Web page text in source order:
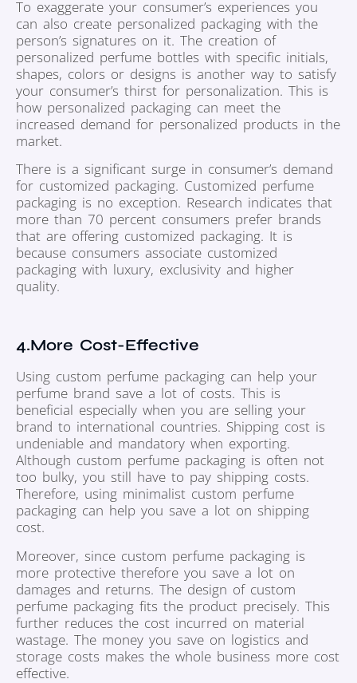
To exaggerate your consumer’s experiences you
can also create personalized packaging with the
person’s signatures on it. The creation of
personalized perfume bottles with specific initials,
shapes, colors or designs is another way to satisfy
your consumer’s thirst for personalization. This is
how personalized packaging can meet the
increased demand for personalized products in the
market.
There is a significant surge in consumer’s demand
for customized packaging. Customized perfume
packaging is no exception. Research indicates that
more than 70 percent consumers prefer brands
that are offering customized packaging. It is
because consumers associate customized
packaging with luxury, exclusivity and higher
quality.
4.More Cost-Effective
Using custom perfume packaging can help your
perfume brand save a lot of costs. This is
beneficial especially when you are selling your
brand to international countries. Shipping cost is
undeniable and mandatory when exporting.
Although custom perfume packaging is often not
too bulky, you still have to pay shipping costs.
Therefore, using minimalist custom perfume
packaging can help you save a lot on shipping
cost.
Moreover, since custom perfume packaging is
more protective therefore you save a lot on
damages and returns. The design of custom
perfume packaging fits the product precisely. This
further reduces the cost incurred on material
wastage. The money you save on logistics and
storage costs makes the whole business more cost
effective.